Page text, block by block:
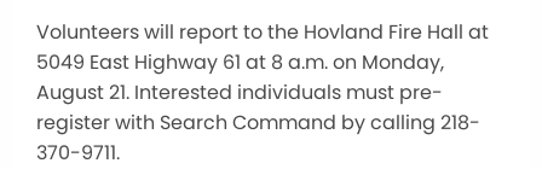
Volunteers will report to the Hovland Fire Hall at
5049 East Highway 61 at 8 a.m. on Monday,
August 21. Interested individuals must pre-
register with Search Command by calling 218-
370-9711.